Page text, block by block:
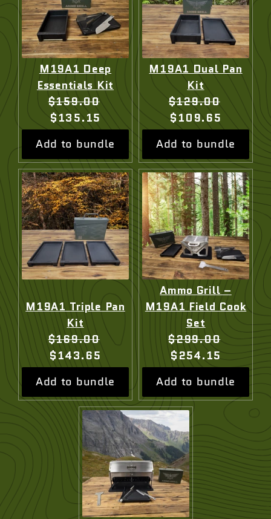
M19A1 Deep
Essentials Kit
Original
price:
$159.00 Current
price:
$135.15
Add to bundle
M19A1 Dual Pan
Kit
Original
price:
$129.00
Current
price:
$109.65
Add to bundle
M19A1 Triple Pan
Kit
Original
price:
$169.00 Current
$143.65
Add to bundle
Ammo Grill –
M19A1 Field Cook
Set
Original
price:
$299.00 Current
price:
$254.15
Add to bundle